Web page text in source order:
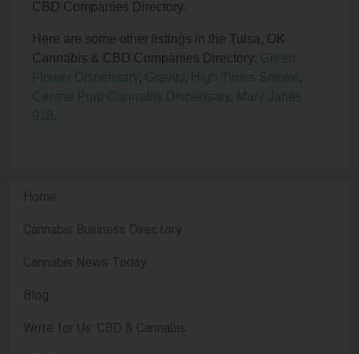
CBD Companies Directory.
Here are some other listings in the Tulsa, OK
Cannabis & CBD Companies Directory: Green
Flower Dispensary, Gravity, High Times Smoke,
Central Purp Cannabis Dispensary, Mary Janes
918.
Home
Cannabis Business Directory
Cannabis News Today
Blog
Write for Us: CBD & Cannabis